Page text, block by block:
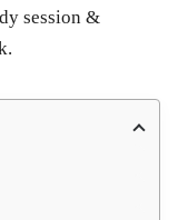
session &